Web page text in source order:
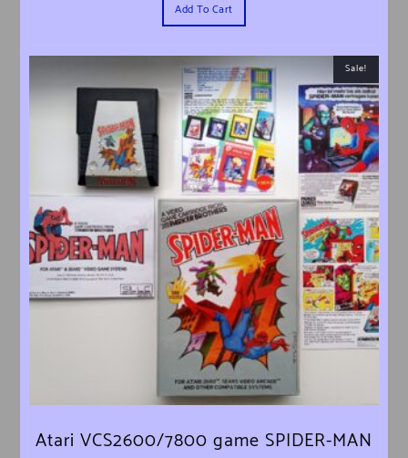
Add To Cart
Sale!
Atari VCS2600/7800 game SPIDER-MAN